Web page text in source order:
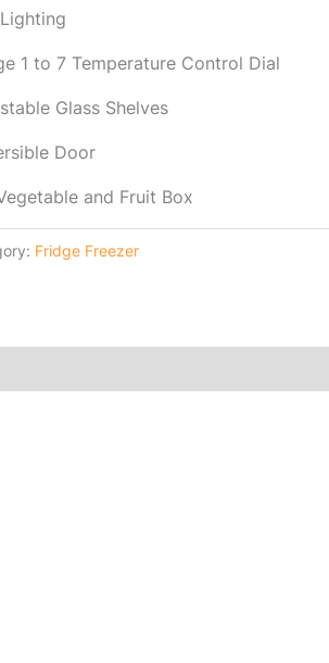
Lighting
1 to 7 Temperature Control Dial
Glass Shelves
Door
and Fruit Box
Fridge Freezer